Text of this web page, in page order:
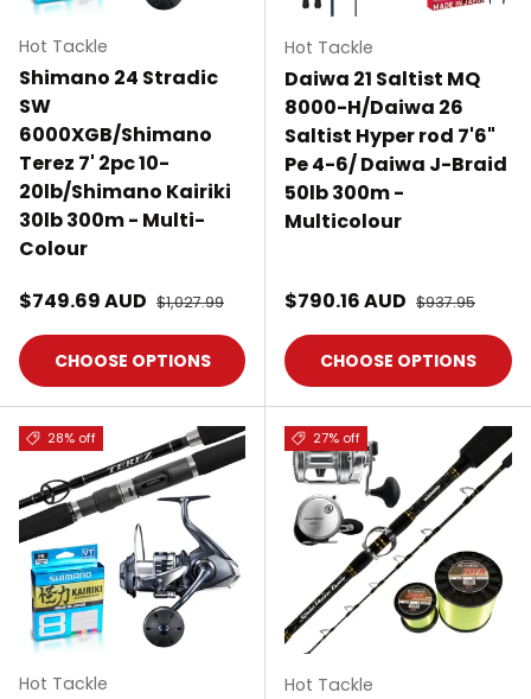
Hot Tackle
Shimano 24 Stradic
SW
6000XGB/Shimano
Terez 7' 2pc 10-
20lb/Shimano Kairiki
30lb 300m - Multi-
Colour
Sale price
$749.69 AUD Regular price
$1,027.99
CHOOSE OPTIONS
Hot Tackle
Daiwa 21 Saltist MQ
8000-H/Daiwa 26
Saltist Hyper rod 7'6"
Pe 4-6/ Daiwa J-Braid
50lb 300m -
Multicolour
Sale price
$790.16 AUD Regular price
$937.95
CHOOSE OPTIONS
28% off
Hot Tackle
27% off
Hot Tackle